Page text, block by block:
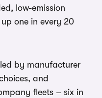
low-emission
one in every 20
by manufacturer
and
fleets – six in